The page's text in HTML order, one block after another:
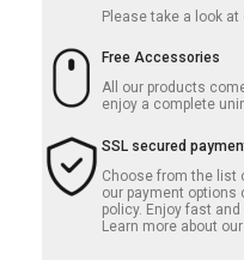
Please take a look at
Free Accessories
All our products
enjoy a complete
SSL secured
Choose from the list
our payment options
policy. Enjoy fast
Learn more about our